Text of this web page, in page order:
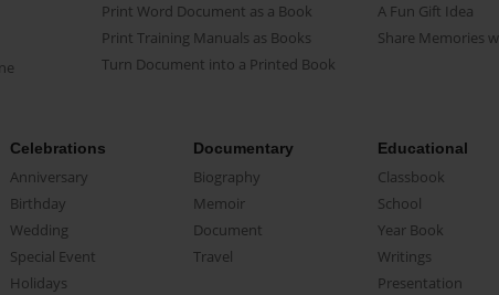
Print Word Document as a Book
Print Training Manuals as Books
Turn Document into a Printed Book
A Fun Gift Idea
Share Memories
Celebrations
Anniversary
Birthday
Wedding
Special Event
Holidays
Documentary
Biography
Memoir
Document
Travel
Educational
Classbook
School
Year Book
Writings
Presentation